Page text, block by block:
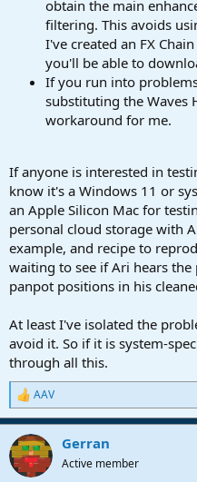
obtain the main
filtering. This avoids
I've created an FX
you'll be able to
If you run into
substituting the Waves
workaround for me.
If anyone is interested in
know it's a Windows 11 or
an Apple Silicon Mac for
personal cloud storage with
example, and recipe to
waiting to see if Ari hears
panpot positions in his
At least I've isolated the
avoid it. So if it is system-
through all this.
R
e
a
c
t
i
AAV
Gerran
Active member